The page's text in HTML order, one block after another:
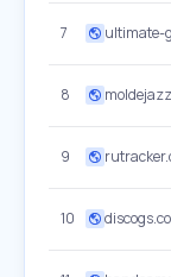
7 ultimate-
8
9
10